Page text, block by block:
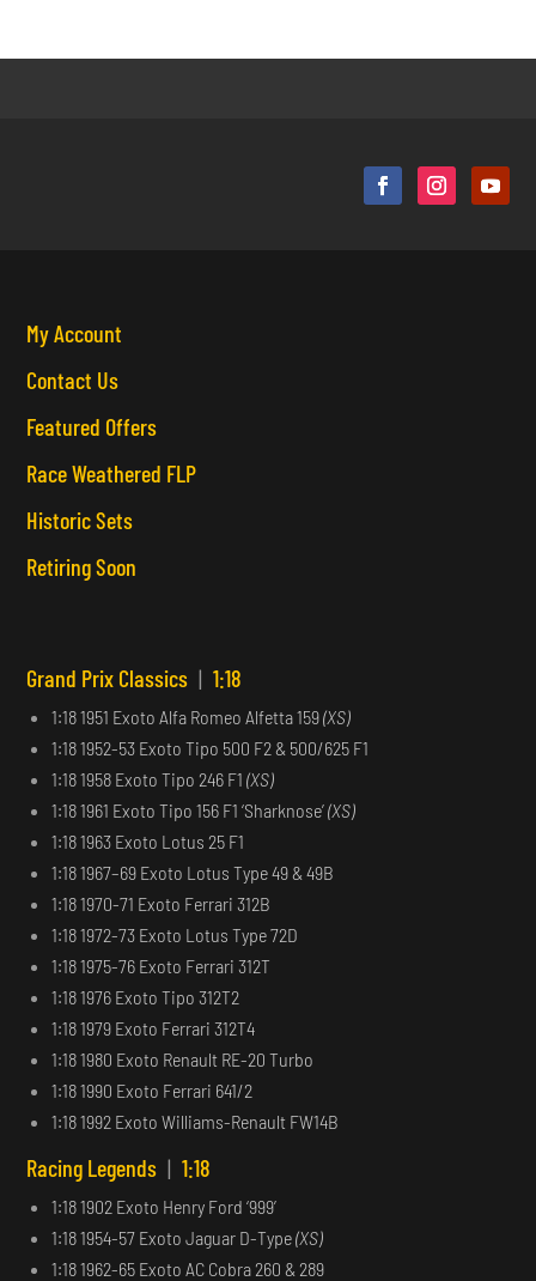
My Account
Contact Us
Featured Offers
Race Weathered FLP
Historic Sets
Retiring Soon
Grand Prix Classics | 1:18
1:18 1951 Exoto Alfa Romeo Alfetta 159(XS)
1:18 1952-53 Exoto Tipo 500 F2 & 500/625 F1
1:18 1958 Exoto Tipo 246 F1(XS)
1:18 1961 Exoto Tipo 156 F1 ‘Sharknose’(XS)
1:18 1963 Exoto Lotus 25 F1
1:18 1967–69 Exoto Lotus Type 49 & 49B
1:18 1970-71 Exoto Ferrari 312B
1:18 1972-73 Exoto Lotus Type 72D
1:18 1975-76 Exoto Ferrari 312T
1:18 1976 Exoto Tipo 312T2
1:18 1979 Exoto Ferrari 312T4
1:18 1980 Exoto Renault RE-20 Turbo
1:18 1990 Exoto Ferrari 641/2
1:18 1992 Exoto Williams-Renault FW14B
Racing Legends | 1:18
1:18 1902 Exoto Henry Ford ‘999’
1:18 1954-57 Exoto Jaguar D-Type(XS)
1:18 1962-65 Exoto AC Cobra 260 & 289